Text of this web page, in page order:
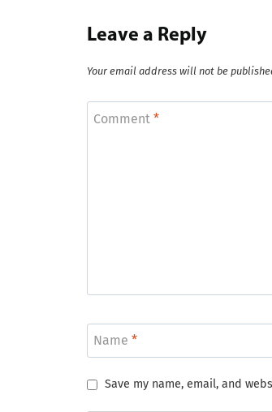
Leave a Reply
Your email address will not be
Comment *
Name *
Save my name, email, and